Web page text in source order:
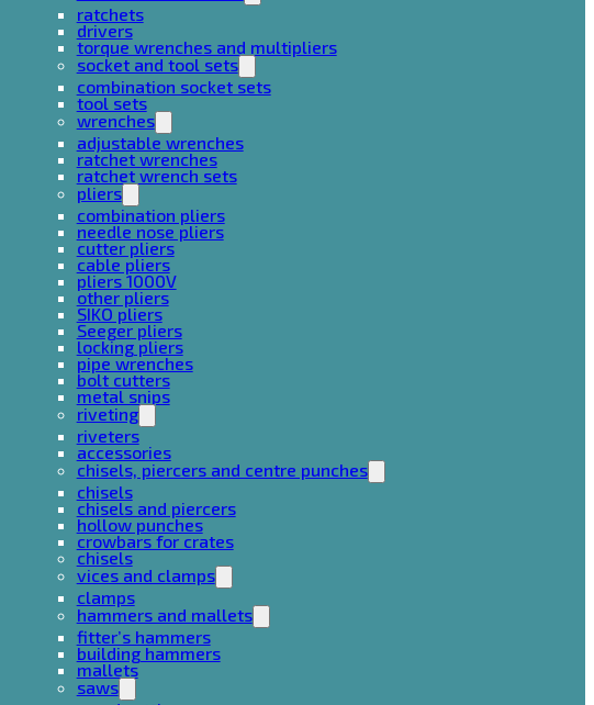
ratchets
drivers
torque wrenches and multipliers
socket and tool sets
combination socket sets
tool sets
wrenches
adjustable wrenches
ratchet wrenches
ratchet wrench sets
pliers
combination pliers
needle nose pliers
cutter pliers
cable pliers
pliers 1000V
other pliers
SIKO pliers
Seeger pliers
locking pliers
pipe wrenches
bolt cutters
metal snips
riveting
riveters
accessories
chisels, piercers and centre punches
chisels
chisels and piercers
hollow punches
crowbars for crates
chisels
vices and clamps
clamps
hammers and mallets
fitter’s hammers
building hammers
mallets
saws